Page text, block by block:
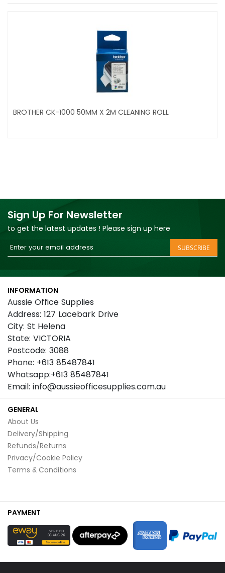
BROTHER CK-1000 50MM X 2M CLEANING ROLL
Sign Up For Newsletter
to get the latest updates ! Please sign up here
Sign
Up
for
Our
Newsletter:
SUBSCRIBE
INFORMATION
Aussie Office Supplies
Address: 127 Lacebark Drive
City: St Helena
State: VICTORIA
Postcode: 3088
Phone: +613 85487841
Whatsapp:+613 85487841
Email: info@aussieofficesupplies.com.au
GENERAL
About Us
Delivery/Shipping
Refunds/Returns
Privacy/Cookie Policy
Terms & Conditions
PAYMENT